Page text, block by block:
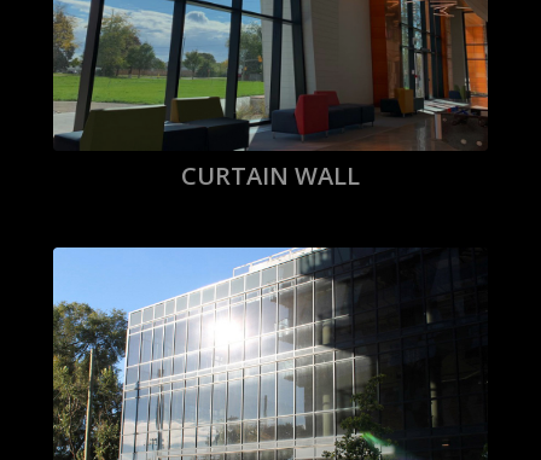
CURTAIN WALL